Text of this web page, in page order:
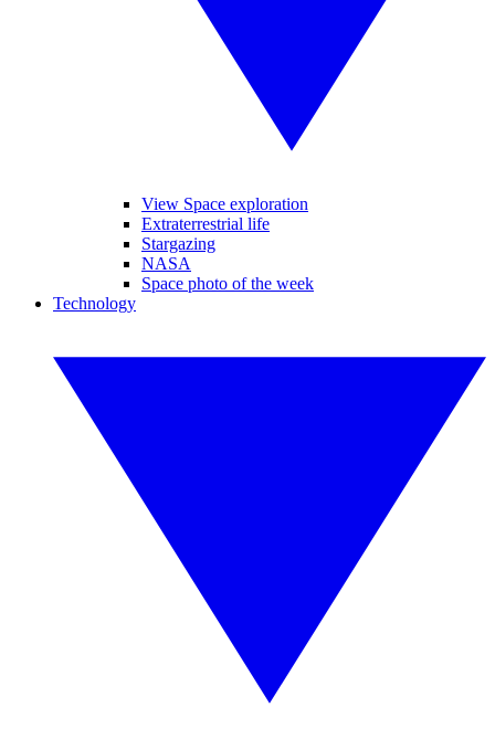
View Space exploration
Extraterrestrial life
Stargazing
NASA
Space photo of the week
Technology